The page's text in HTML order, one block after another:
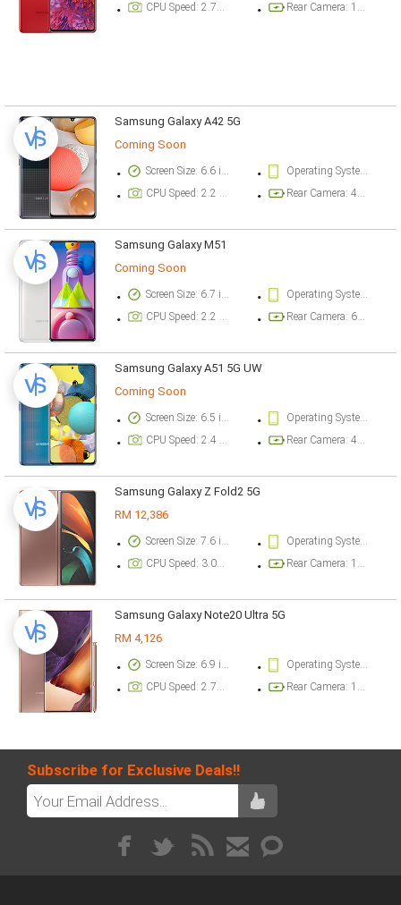
CPU Speed: 2.73 ghz
Rear Camera: 12 megapixel
Samsung Galaxy A42 5G
Coming Soon
Screen Size: 6.6 inch
Operating System Version: Android 10, One UI 2.5
CPU Speed: 2.2 ghz
Rear Camera: 48 megapixel
Samsung Galaxy M51
Coming Soon
Screen Size: 6.7 inch
Operating System Version: Android 10, One UI 2.1
CPU Speed: 2.2 ghz
Rear Camera: 64 megapixel
Samsung Galaxy A51 5G UW
Coming Soon
Screen Size: 6.5 inch
Operating System Version: Android 10, One UI 2
CPU Speed: 2.4 ghz
Rear Camera: 48 megapixel
Samsung Galaxy Z Fold2 5G
RM 12,386
Screen Size: 7.6 inch
Operating System Version: Android 10, One UI 2.5
CPU Speed: 3.09 ghz
Rear Camera: 12 megapixel
Samsung Galaxy Note20 Ultra 5G
RM 4,126
Screen Size: 6.9 inch
Operating System Version: Android 10, One UI 2.5
CPU Speed: 2.73 ghz
Rear Camera: 108 megapixel
Subscribe for Exclusive Deals!!